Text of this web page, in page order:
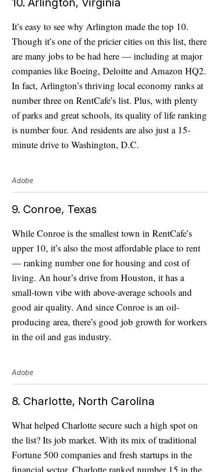
It’s easy to see why Arlington made the top 10.
Though it’s one of the pricier cities on this list, there
are many jobs to be had here — including at major
companies like Boeing, Deloitte and Amazon HQ2.
In fact, Arlington’s thriving local economy ranks at
number three on RentCafe’s list. Plus, with plenty
of parks and great schools, its quality of life ranking
is number four. And residents are also just a 15-
minute drive to Washington, D.C.
Adobe
9. Conroe, Texas
While Conroe is the smallest town in RentCafe’s
upper 10, it’s also the most affordable place to rent
— ranking number one for housing and cost of
living. An hour’s drive from Houston, it has a
small-town vibe with above-average schools and
good air quality. And since Conroe is an oil-
producing area, there’s good job growth for workers
in the oil and gas industry.
Adobe
8. Charlotte, North Carolina
What helped Charlotte secure such a high spot on
the list? Its job market. With its mix of traditional
Fortune 500 companies and fresh startups in the
financial sector, Charlotte ranked number 15 in the